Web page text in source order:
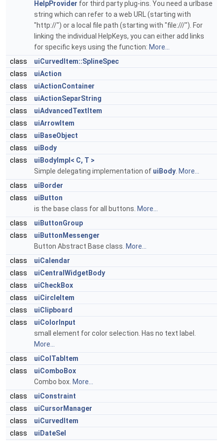
HelpProvider for third party plug-ins. You need a urlbase
string which can refer to a web URL (starting with
"http://") or a local file path (starting with "file:///"). For
linking the individual HelpKeys, you can either add links
for specific keys using the function: More...
class
uiCurvedItem::SplineSpec
class
uiAction
class
uiActionContainer
class
uiActionSeparString
class
uiAdvancedTextItem
class
uiArrowItem
class
uiBaseObject
class
uiBody
class
uiBodyImpl< C, T >
Simple delegating implementation of uiBody More...
class
uiBorder
class
uiButton
is the base class for all buttons. More...
class
uiButtonGroup
class
uiButtonMessenger
Button Abstract Base class. More...
class
uiCalendar
class
uiCentralWidgetBody
class
uiCheckBox
class
uiCircleItem
class
uiClipboard
class
uiColorInput
small element for color selection. Has no text label.
More...
class
uiColTabItem
class
uiComboBox
Combo box. More...
class
uiConstraint
class
uiCursorManager
class
uiCurvedItem
class
uiDateSel